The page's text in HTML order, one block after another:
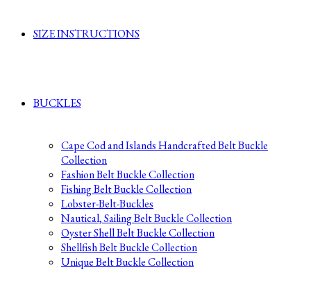
SIZE INSTRUCTIONS
BUCKLES
Cape Cod and Islands Handcrafted Belt Buckle
Collection
Fashion Belt Buckle Collection
Fishing Belt Buckle Collection
Lobster-Belt-Buckles
Nautical, Sailing Belt Buckle Collection
Oyster Shell Belt Buckle Collection
Shellfish Belt Buckle Collection
Unique Belt Buckle Collection